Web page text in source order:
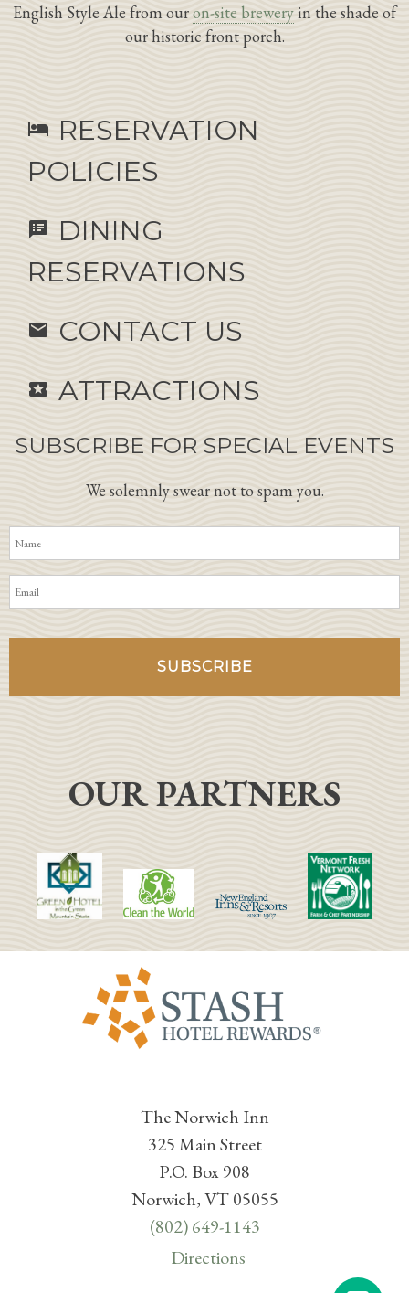
English Style Ale from ouron-site breweryin the shade of
our historic front porch.
hotel RESERVATION
POLICIES
speaker_notes
DINING
RESERVATIONS
email CONTACT US
local_activity ATTRACTIONS
SUBSCRIBE FOR SPECIAL EVENTS
We solemnly swear not to spam you.
OUR PARTNERS
The Norwich Inn
325 Main Street
P.O. Box 908
Norwich, VT 05055
(802) 649-1143
Directions